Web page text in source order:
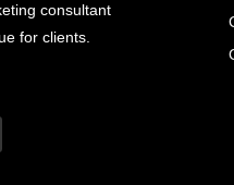
consultant
for clients.